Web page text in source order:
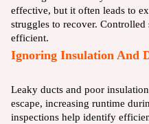
effective, but it often leads to
struggles to recover. Controlled
efficient.
Ignoring Insulation And
Leaky ducts and poor
escape, increasing runtime
inspections help identify